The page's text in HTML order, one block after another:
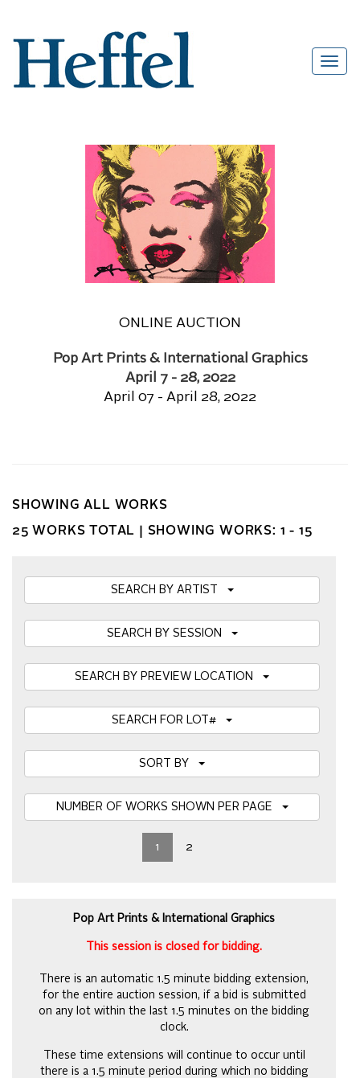
ONLINE AUCTION
Pop Art Prints & International Graphics
April 7 - 28, 2022
April 07 - April 28, 2022
SHOWING ALL WORKS
25 WORKS TOTAL | SHOWING WORKS: 1 - 15
SEARCH BY ARTIST
SEARCH BY SESSION
SEARCH BY PREVIEW LOCATION
SEARCH FOR LOT#
1 2
Pop Art Prints & International Graphics
This session is closed for bidding.
There is an automatic 1.5 minute bidding extension,
for the entire auction session, if a bid is submitted
on any lot within the last 1.5 minutes on the bidding
clock.
These time extensions will continue to occur until
there is a 1.5 minute period during which no bidding